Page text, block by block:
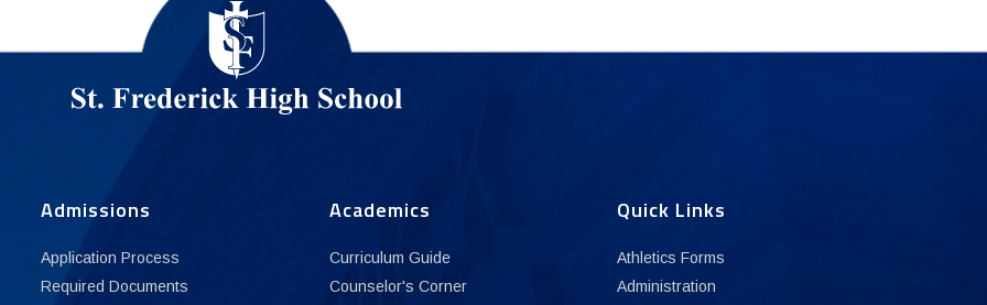
Admissions
Application Process
Required Documents
Academics
Curriculum Guide
Counselor's Corner
Quick Links
Athletics Forms
Administration